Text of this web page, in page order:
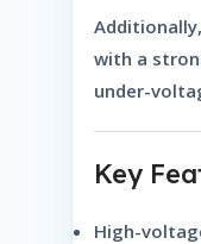
with a
under-
Key
High-